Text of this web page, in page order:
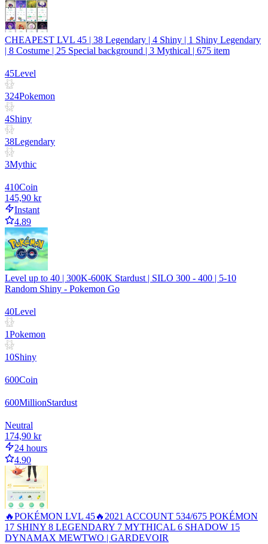
CHEAPEST LVL 45 | 38 Legendary | 4 Shiny | 1 Shiny Legendary
| 8 Costume | 25 Special background | 3 Mythical | 675 item
45Level
324Pokemon
4Shiny
38Legendary
3Mythic
410Coin
145,90 kr
Instant
4.89
Level up to 40 | 300K-600K Stardust | SILO 300 - 400 | 5-10
Random Shiny - Pokemon Go
40Level
1Pokemon
10Shiny
600Coin
600MillionStardust
Neutral
174,90 kr
24 hours
4.90
🔥POKÉMON LVL 45🔥2021 ACCOUNT 534/675 POKÉMON
17 SHINY 8 LEGENDARY 7 MYTHICAL 6 SHADOW 15
DYNAMAX MEWTWO | GARDEVOIR